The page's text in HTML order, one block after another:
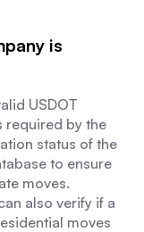
is
USDOT
required by the
status of the
to ensure
moves.
also verify if a
moves